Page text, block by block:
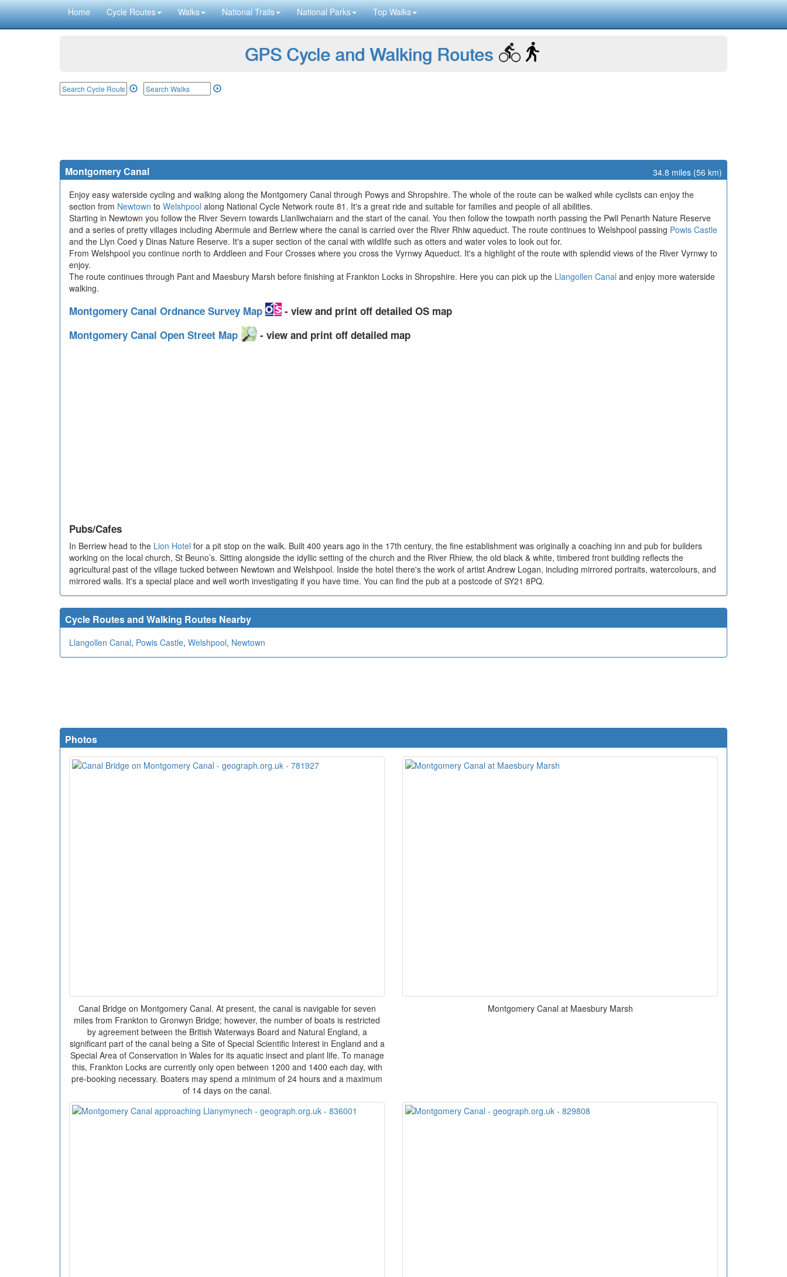
Home Cycle Routes Walks National Trails National Parks Top Walks
GPS Cycle and Walking Routes
Montgomery Canal
34.8 miles (56 km)
Enjoy easy waterside cycling and walking along the Montgomery Canal through Powys and Shropshire. The whole of the route can be walked while cyclists can enjoy the
section from Newtown to Welshpool along National Cycle Network route 81. It's a great ride and suitable for families and people of all abilities.
Starting in Newtown you follow the River Severn towards Llanllwchaiarn and the start of the canal. You then follow the towpath north passing the Pwll Penarth Nature Reserve
and a series of pretty villages including Abermule and Berriew where the canal is carried over the River Rhiw aqueduct. The route continues to Welshpool passing Powis Castle
and the Llyn Coed y Dinas Nature Reserve. It's a super section of the canal with wildlife such as otters and water voles to look out for.
From Welshpool you continue north to Arddleen and Four Crosses where you cross the Vyrnwy Aqueduct. It's a highlight of the route with splendid views of the River Vyrnwy to
enjoy.
The route continues through Pant and Maesbury Marsh before finishing at Frankton Locks in Shropshire. Here you can pick up the Llangollen Canal and enjoy more waterside
walking.
Montgomery Canal Ordnance Survey Map
- view and print off detailed OS map
Montgomery Canal Open Street Map
- view and print off detailed map
Pubs/Cafes
In Berriew head to the Lion Hotel for a pit stop on the walk. Built 400 years ago in the 17th century, the fine establishment was originally a coaching inn and pub for builders
working on the local church, St Beuno’s. Sitting alongside the idyllic setting of the church and the River Rhiew, the old black & white, timbered front building reflects the
agricultural past of the village tucked between Newtown and Welshpool. Inside the hotel there's the work of artist Andrew Logan, including mirrored portraits, watercolours, and
mirrored walls. It's a special place and well worth investigating if you have time. You can find the pub at a postcode of SY21 8PQ.
Cycle Routes and Walking Routes Nearby
Llangollen Canal, Powis Castle, Welshpool, Newtown
Photos
Canal Bridge on Montgomery Canal. At present, the canal is navigable for seven
miles from Frankton to Gronwyn Bridge; however, the number of boats is restricted
by agreement between the British Waterways Board and Natural England, a
significant part of the canal being a Site of Special Scientific Interest in England and a
Special Area of Conservation in Wales for its aquatic insect and plant life. To manage
this, Frankton Locks are currently only open between 1200 and 1400 each day, with
pre-booking necessary. Boaters may spend a minimum of 24 hours and a maximum
of 14 days on the canal.
Montgomery Canal at Maesbury Marsh